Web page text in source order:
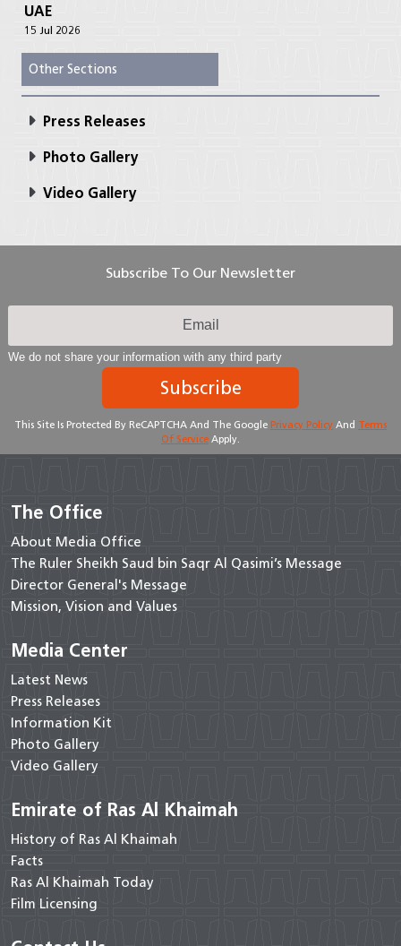
UAE
15 Jul 2026
Other Sections
Press Releases
Photo Gallery
Video Gallery
Subscribe To Our Newsletter
We do not share your information with any third party
Subscribe
This Site Is Protected By ReCAPTCHA And The Google Privacy Policy And Terms
Of Service Apply.
The Office
About Media Office
The Ruler Sheikh Saud bin Saqr Al Qasimi’s Message
Director General's Message
Mission, Vision and Values
Media Center
Latest News
Press Releases
Information Kit
Photo Gallery
Video Gallery
Emirate of Ras Al Khaimah
History of Ras Al Khaimah
Facts
Ras Al Khaimah Today
Film Licensing